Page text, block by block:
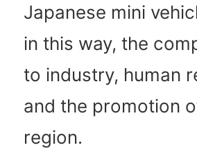
Japanese mini
in this way, the
to industry, human
and the promotion
region.